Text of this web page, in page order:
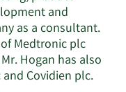
and
as a consultant.
Medtronic plc
Hogan has also
Covidien plc.